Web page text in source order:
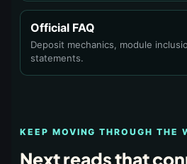
Official FAQ
Deposit mechanics, module
statements.
KEEP MOVING THROUGH THE
Next reads that